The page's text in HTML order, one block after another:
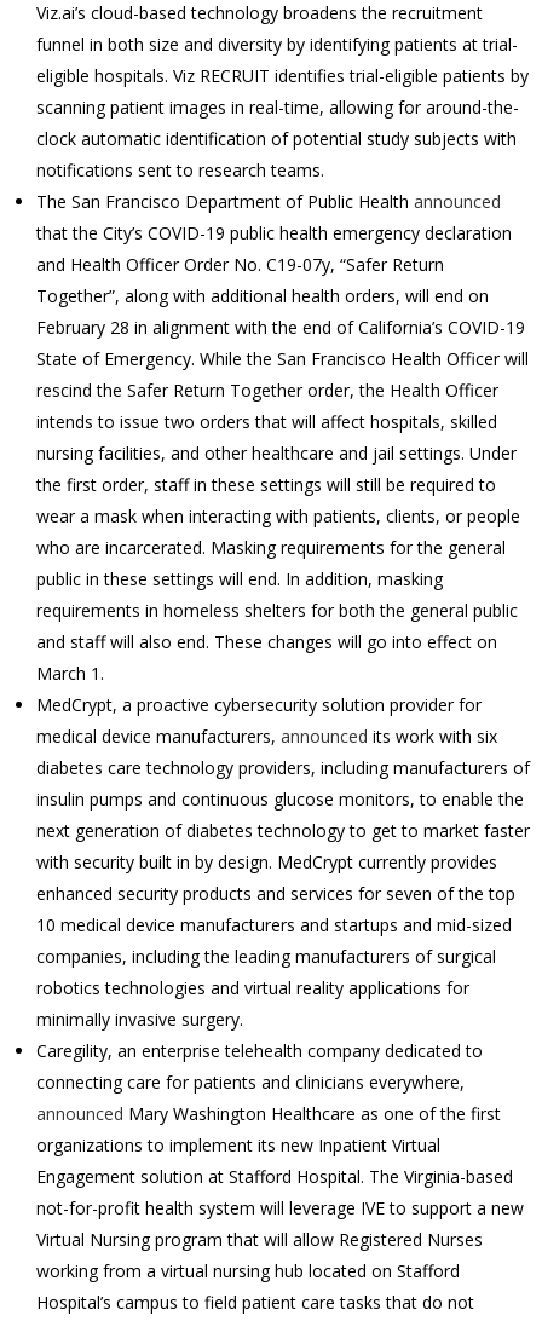
Viz.ai’s cloud-based technology broadens the recruitment
funnel in both size and diversity by identifying patients at trial-
eligible hospitals. Viz RECRUIT identifies trial-eligible patients by
scanning patient images in real-time, allowing for around-the-
clock automatic identification of potential study subjects with
notifications sent to research teams.
The San Francisco Department of Public Health announced
that the City’s COVID-19 public health emergency declaration
and Health Officer Order No. C19-07y, “Safer Return
Together”, along with additional health orders, will end on
February 28 in alignment with the end of California’s COVID-19
State of Emergency. While the San Francisco Health Officer will
rescind the Safer Return Together order, the Health Officer
intends to issue two orders that will affect hospitals, skilled
nursing facilities, and other healthcare and jail settings. Under
the first order, staff in these settings will still be required to
wear a mask when interacting with patients, clients, or people
who are incarcerated. Masking requirements for the general
public in these settings will end. In addition, masking
requirements in homeless shelters for both the general public
and staff will also end. These changes will go into effect on
March 1.
MedCrypt, a proactive cybersecurity solution provider for
medical device manufacturers, announced its work with six
diabetes care technology providers, including manufacturers of
insulin pumps and continuous glucose monitors, to enable the
next generation of diabetes technology to get to market faster
with security built in by design. MedCrypt currently provides
enhanced security products and services for seven of the top
10 medical device manufacturers and startups and mid-sized
companies, including the leading manufacturers of surgical
robotics technologies and virtual reality applications for
minimally invasive surgery.
Caregility, an enterprise telehealth company dedicated to
connecting care for patients and clinicians everywhere,
announced Mary Washington Healthcare as one of the first
organizations to implement its new Inpatient Virtual
Engagement solution at Stafford Hospital. The Virginia-based
not-for-profit health system will leverage IVE to support a new
Virtual Nursing program that will allow Registered Nurses
working from a virtual nursing hub located on Stafford
Hospital’s campus to field patient care tasks that do not